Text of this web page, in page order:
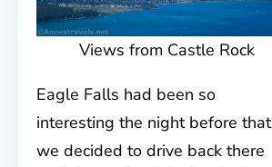
Views from Castle Rock
Eagle Falls had been so
interesting the night before that
we decided to drive back there